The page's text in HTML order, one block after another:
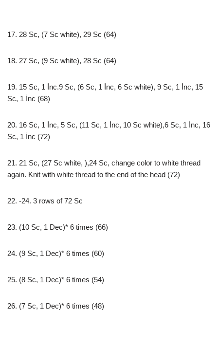
17. 28 Sc, (7 Sc white), 29 Sc (64)
18. 27 Sc, (9 Sc white), 28 Sc (64)
19. 15 Sc, 1 İnc.9 Sc, (6 Sc, 1 İnc, 6 Sc white), 9 Sc, 1 İnc, 15
Sc, 1 İnc (68)
20. 16 Sc, 1 İnc, 5 Sc, (11 Sc, 1 İnc, 10 Sc white),6 Sc, 1 İnc, 16
Sc, 1 İnc (72)
21. 21 Sc, (27 Sc white, ),24 Sc, change color to white thread
again. Knit with white thread to the end of the head (72)
22. -24. 3 rows of 72 Sc
23. (10 Sc, 1 Dec)* 6 times (66)
24. (9 Sc, 1 Dec)* 6 times (60)
25. (8 Sc, 1 Dec)* 6 times (54)
26. (7 Sc, 1 Dec)* 6 times (48)